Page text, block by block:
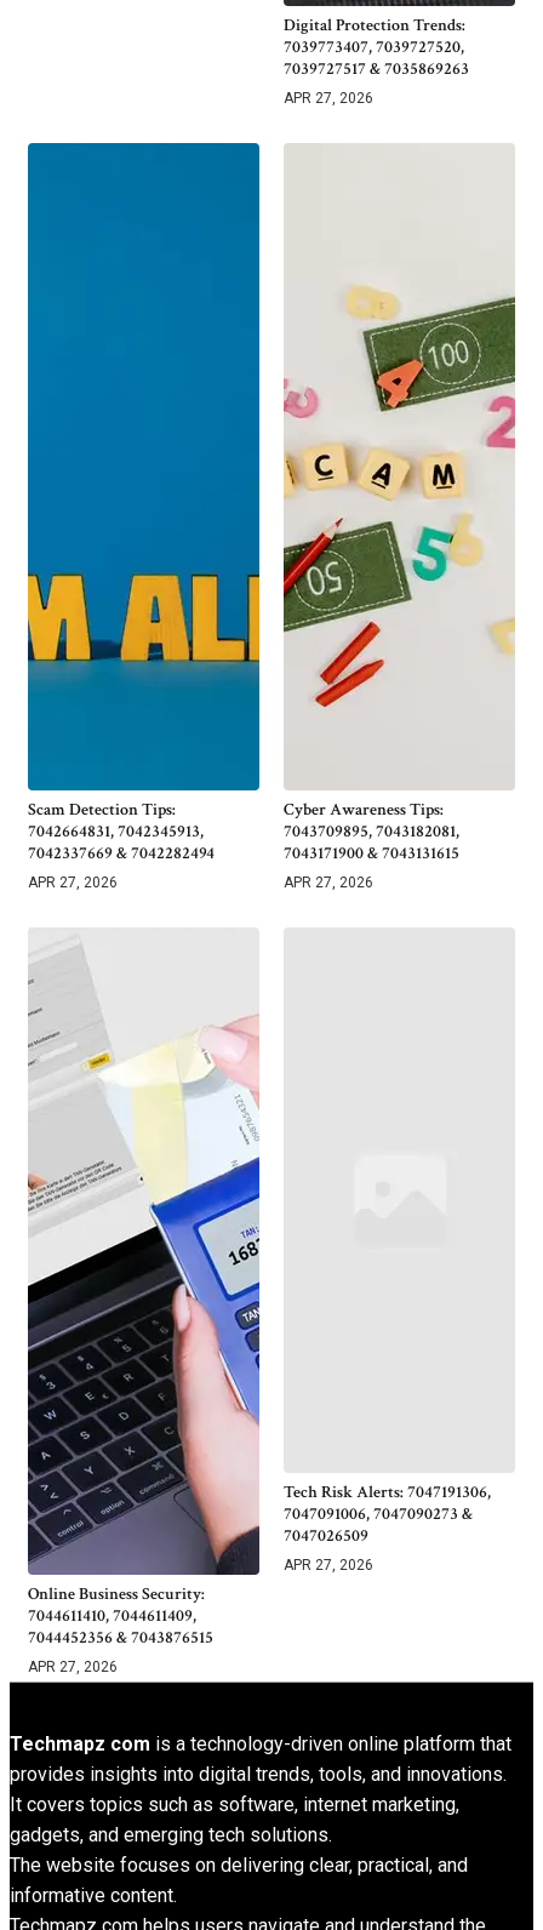
Digital Protection Trends:
7039773407, 7039727520,
7039727517 & 7035869263
APR 27, 2026
Scam Detection Tips:
7042664831, 7042345913,
7042337669 & 7042282494
APR 27, 2026
Cyber Awareness Tips:
7043709895, 7043182081,
7043171900 & 7043131615
APR 27, 2026
Online Business Security:
7044611410, 7044611409,
7044452356 & 7043876515
APR 27, 2026
Tech Risk Alerts: 7047191306,
7047091006, 7047090273 &
7047026509
APR 27, 2026
Techmapz com is a technology-driven online platform that
provides insights into digital trends, tools, and innovations.
It covers topics such as software, internet marketing,
gadgets, and emerging tech solutions.
The website focuses on delivering clear, practical, and
informative content.
Techmapz com helps users navigate and understand the